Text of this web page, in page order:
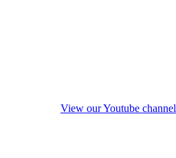
View our Youtube channel